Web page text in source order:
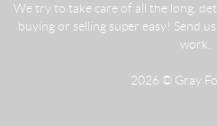
We try to take care of all the long,
buying or selling super easy! Send
work.
2026 © Gray